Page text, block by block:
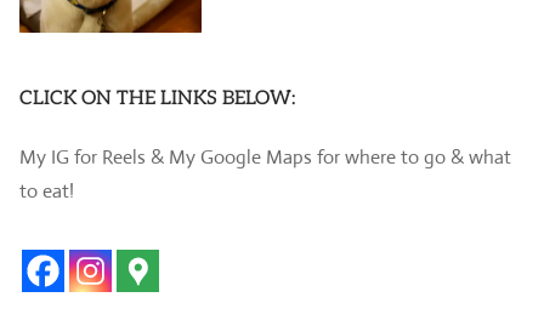
CLICK ON THE LINKS BELOW:
My IG for Reels & My Google Maps for where to go & what
to eat!